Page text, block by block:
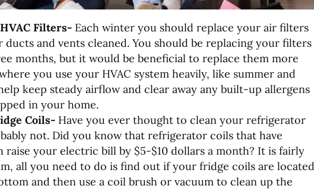
Filters- Each winter you should replace your air filters
ducts and vents cleaned. You should be replacing your filters
months, but it would be beneficial to replace them more
you use your HVAC system heavily, like summer and
keep steady airflow and clear away any built-up allergens
in your home.
Coils- Have you ever thought to clean your refrigerator
not. Did you know that refrigerator coils that have
raise your electric bill by $5-$10 dollars a month? It is fairly
all you need to do is find out if your fridge coils are located
and then use a coil brush or vacuum to clean up the